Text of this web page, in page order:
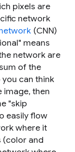
pixels are
network
(CNN)
means
network are
of the
can think
image, then
"skip
easily flow
where it
(color and